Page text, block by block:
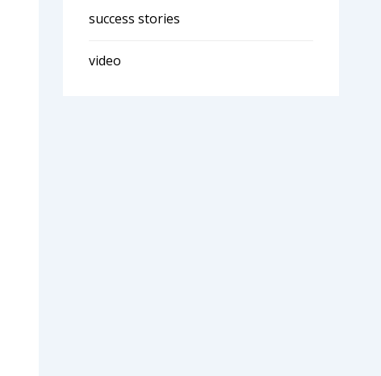
success stories
video